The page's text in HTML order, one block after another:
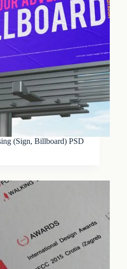
(Sign, Billboard) PSD